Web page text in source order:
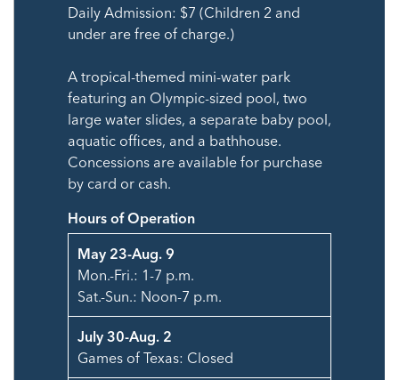
Daily Admission: $7 (Children 2 and
under are free of charge.)
A tropical-themed mini-water park
featuring an Olympic-sized pool, two
large water slides, a separate baby pool,
aquatic offices, and a bathhouse.
Concessions are available for purchase
by card or cash.
Hours of Operation
May 23-Aug. 9
Mon.-Fri.: 1-7 p.m.
Sat.-Sun.: Noon-7 p.m.
July 30-Aug. 2
Games of Texas: Closed